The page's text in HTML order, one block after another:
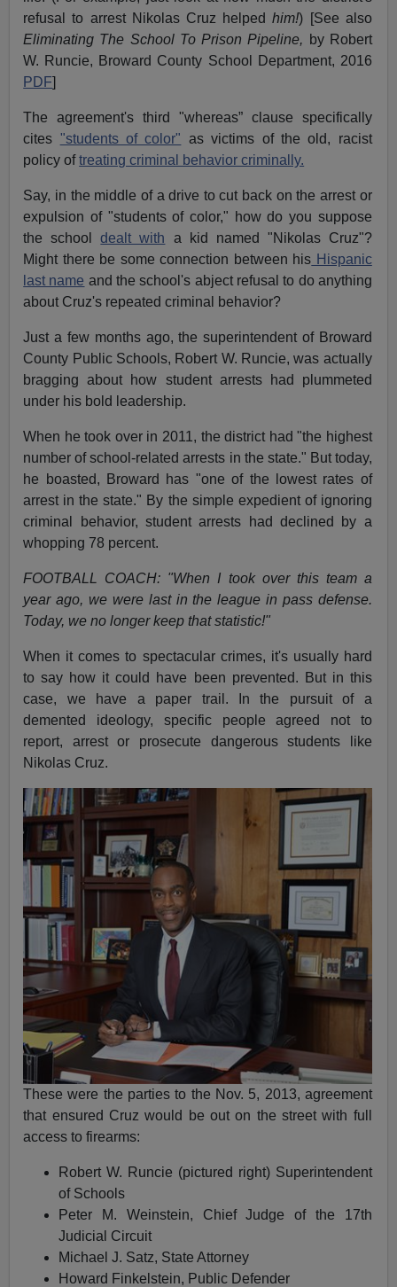
refusal to arrest Nikolas Cruz helpedhim!) [See also
Eliminating The School To Prison Pipeline, by Robert
W. Runcie, Broward County School Department, 2016
PDF]
The agreement's third "whereas” clause specifically
cites "students of color" as victims of the old, racist
policy oftreating criminal behavior criminally.
Say, in the middle of a drive to cut back on the arrest or
expulsion of "students of color," how do you suppose
the schooldealt with a kid named "Nikolas Cruz"?
Might there be some connection between his Hispanic
last name and the school's abject refusal to do anything
about Cruz's repeated criminal behavior?
Just a few months ago, the superintendent of Broward
County Public Schools, Robert W. Runcie, was actually
bragging about how student arrests had plummeted
under his bold leadership.
When he took over in 2011, the district had "the highest
number of school-related arrests in the state." But today,
he boasted, Broward has "one of the lowest rates of
arrest in the state." By the simple expedient of ignoring
criminal behavior, student arrests had declined by a
whopping 78 percent.
FOOTBALL COACH: "When I took over this team a
year ago, we were last in the league in pass defense.
Today, we no longer keep that statistic!"
When it comes to spectacular crimes, it's usually hard
to say how it could have been prevented. But in this
case, we have a paper trail. In the pursuit of a
demented ideology, specific people agreed not to
report, arrest or prosecute dangerous students like
Nikolas Cruz.
These were the parties to the Nov. 5, 2013, agreement
that ensured Cruz would be out on the street with full
access to firearms:
Robert W. Runcie (pictured right) Superintendent
of Schools
Peter M. Weinstein, Chief Judge of the 17th
Judicial Circuit
Michael J. Satz, State Attorney
Howard Finkelstein, Public Defender